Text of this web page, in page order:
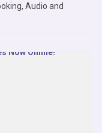
Audio and